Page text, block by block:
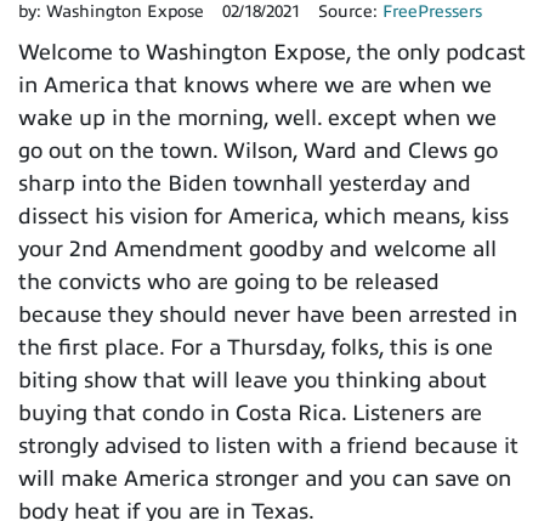
by: Washington Expose 02/18/2021 Source: FreePressers
Welcome to Washington Expose, the only podcast
in America that knows where we are when we
wake up in the morning, well. except when we
go out on the town. Wilson, Ward and Clews go
sharp into the Biden townhall yesterday and
dissect his vision for America, which means, kiss
your 2nd Amendment goodby and welcome all
the convicts who are going to be released
because they should never have been arrested in
the first place. For a Thursday, folks, this is one
biting show that will leave you thinking about
buying that condo in Costa Rica. Listeners are
strongly advised to listen with a friend because it
will make America stronger and you can save on
body heat if you are in Texas.